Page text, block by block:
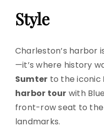
Style
Charleston’s harbor
—it’s where history
Sumter to the iconic
harbor tour with
front-row seat to the
landmarks.